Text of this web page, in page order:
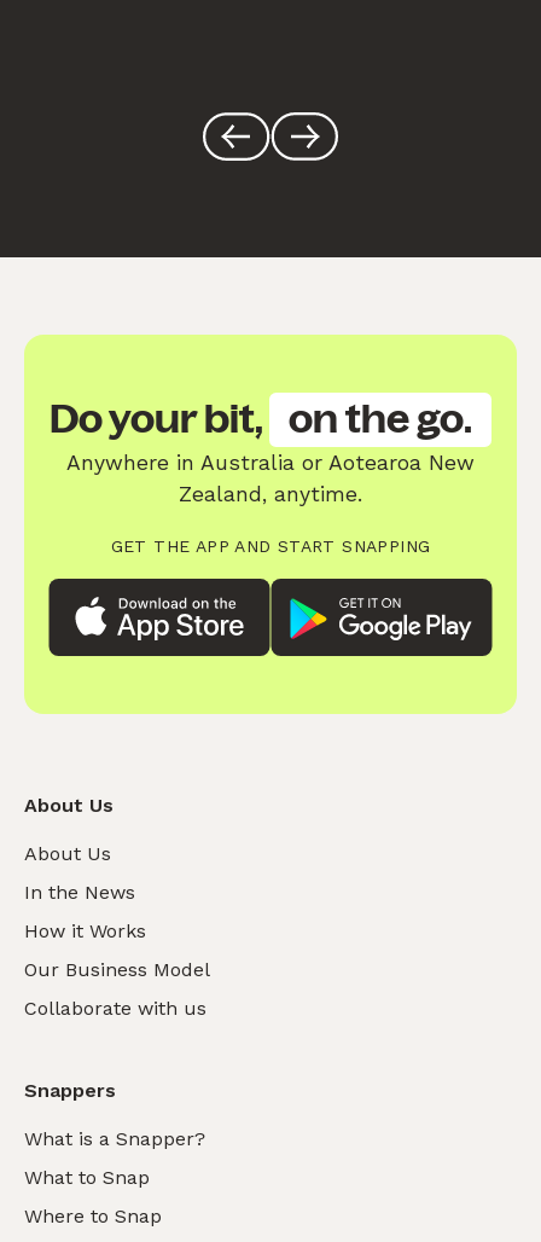
Do your bit, on the go.
Anywhere in Australia or Aotearoa New
Zealand, anytime.
GET THE APP AND START SNAPPING
About Us
About Us
In the News
How it Works
Our Business Model
Collaborate with us
Snappers
What is a Snapper?
What to Snap
Where to Snap